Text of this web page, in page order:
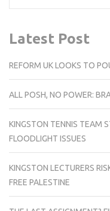
Latest Post
REFORM UK LOOKS TO
ALL POSH, NO POWER:
KINGSTON TENNIS TEAM
FLOODLIGHT ISSUES
KINGSTON LECTURERS
FREE PALESTINE